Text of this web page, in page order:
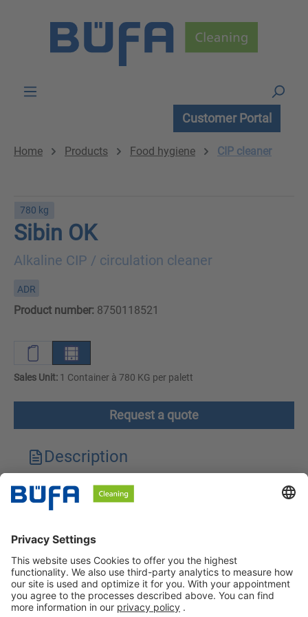
Customer Portal
Home Products Food hygiene CIP cleaner
780 kg
Sibin OK
Alkaline CIP / circulation cleaner
ADR
Product number: 8750118521
Sales Unit: 1 Container à 780 KG per palett
Request a quote
Description
Technical features
Safety instructions